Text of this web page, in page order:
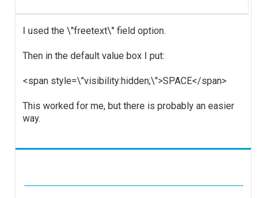
I used the \"freetext\" field option.
Then in the default value box I put:
<span style=\"visibility:hidden;\">SPACE</span>
This worked for me, but there is probably an easier
way.